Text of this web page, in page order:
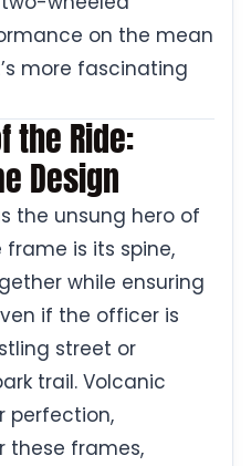
on the mean
more fascinating
the Ride:
Design
the unsung hero of
is its spine,
while ensuring
if the officer is
street or
trail. Volcanic
perfection,
these frames,